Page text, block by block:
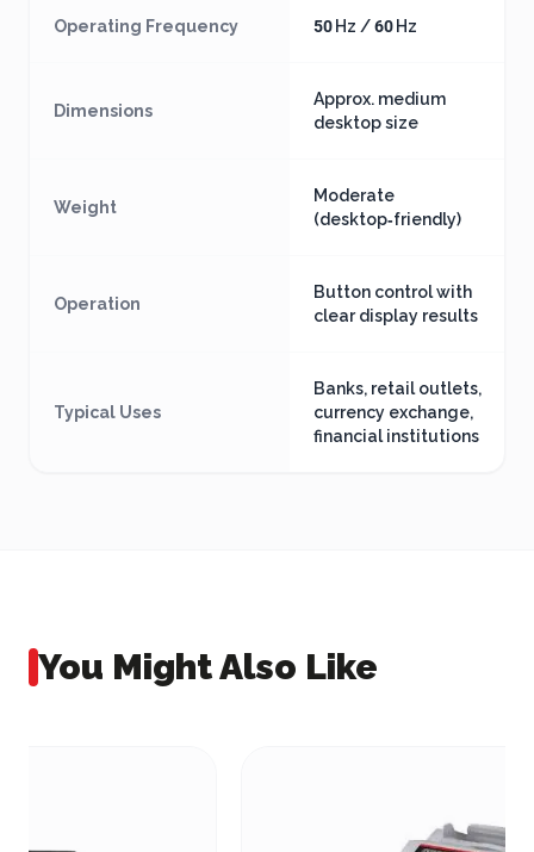
Operating Frequency 50 Hz / 60 Hz
Dimensions
Approx. medium
desktop size
Weight
Moderate
(desktop‑friendly)
Operation
Button control with
clear display results
Typical Uses
Banks, retail outlets,
currency exchange,
financial institutions
You Might Also Like